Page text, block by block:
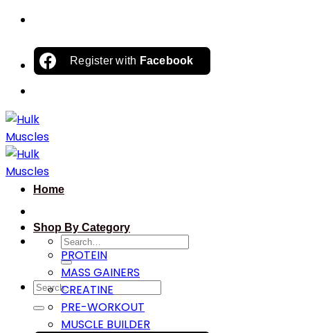
Skip
content
Register with Facebook
Search
for:
Search
for:
Home
Shop By Category
PROTEIN
MASS GAINERS
CREATINE
PRE-WORKOUT
MUSCLE BUILDER